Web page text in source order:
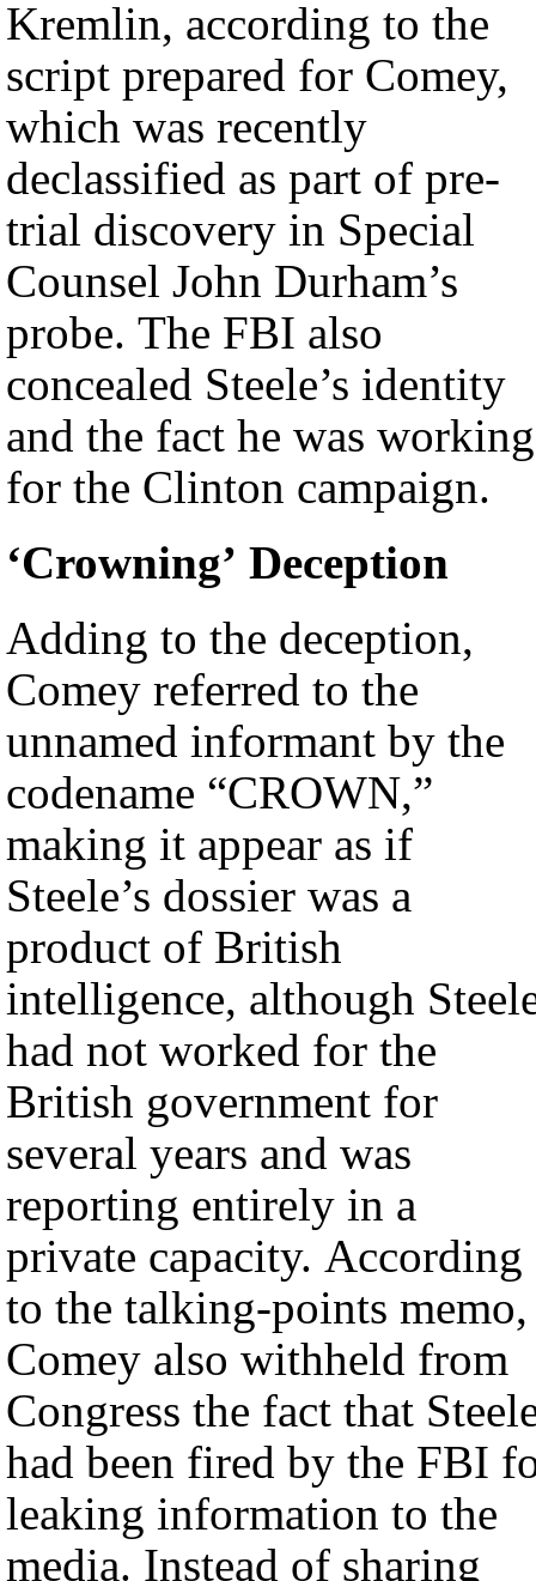
Kremlin, according to the
script prepared for Comey,
which was recently
declassified as part of pre-
trial discovery in Special
Counsel John Durham’s
probe. The FBI also
concealed Steele’s identity
and the fact he was working
for the Clinton campaign.
‘Crowning’ Deception
Adding to the deception,
Comey referred to the
unnamed informant by the
codename “CROWN,”
making it appear as if
Steele’s dossier was a
product of British
intelligence, although
had not worked for the
British government for
several years and was
reporting entirely in a
private capacity. According
to the talking-points memo,
Comey also withheld from
Congress the fact that
had been fired by the FBI
leaking information to the
media. Instead of sharing